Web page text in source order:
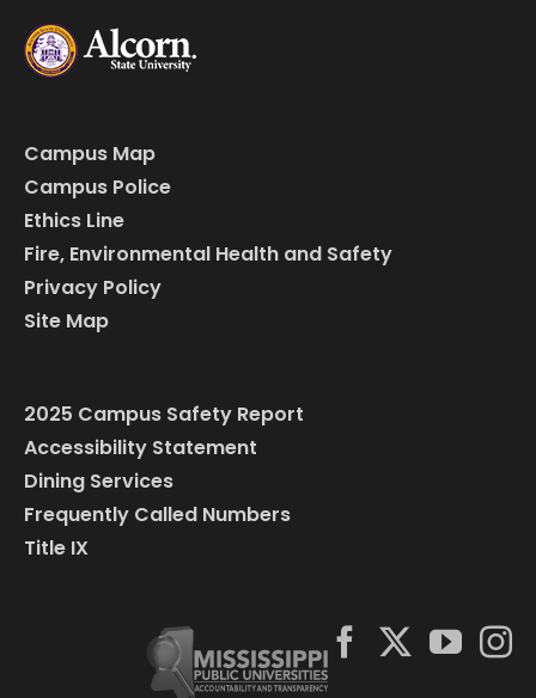
Campus Map
Campus Police
Ethics Line
Fire, Environmental Health and Safety
Privacy Policy
Site Map
2025 Campus Safety Report
Accessibility Statement
Dining Services
Frequently Called Numbers
Title IX